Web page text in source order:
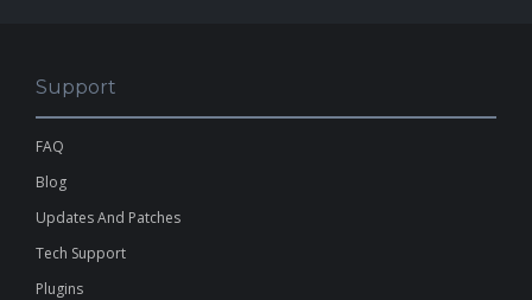
Support
FAQ
Blog
Updates And Patches
Tech Support
Plugins